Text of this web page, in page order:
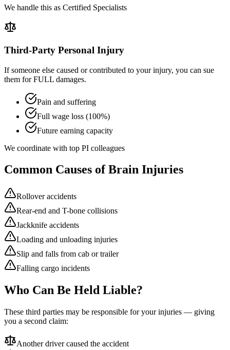
We handle this as Certified Specialists
Third-Party Personal Injury
If someone else caused or contributed to your injury, you can sue
them for FULL damages.
Pain and suffering
Full wage loss (100%)
Future earning capacity
We coordinate with top PI colleagues
Common Causes of Brain Injuries
Rollover accidents
Rear-end and T-bone collisions
Jackknife accidents
Loading and unloading injuries
Slip and falls from cab or trailer
Falling cargo incidents
Who Can Be Held Liable?
These third parties may be responsible for your injuries — giving
you a second claim:
Another driver caused the accident